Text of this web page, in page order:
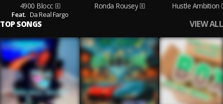
4900 Blocc
Feat. Da Real Fargo
Ronda Rousey
Hustle Ambition
TOP SONGS VIEW ALL